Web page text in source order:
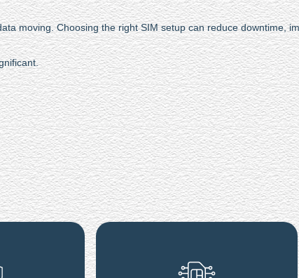
moving. Choosing the right SIM setup can reduce downtime,